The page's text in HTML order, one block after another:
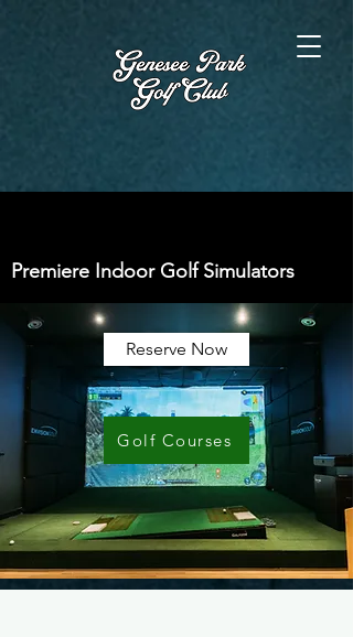
Premiere Indoor Golf Simulators
Reserve Now
Golf Courses